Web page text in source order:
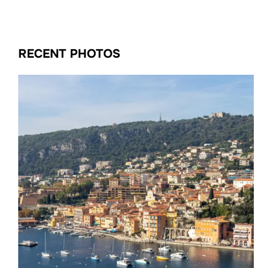
RECENT PHOTOS
Date